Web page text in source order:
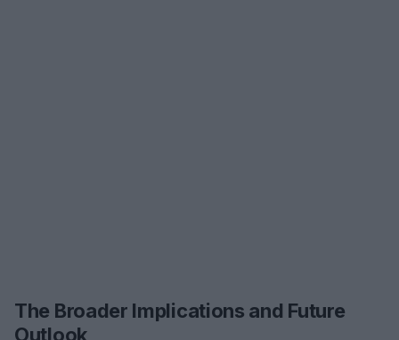
The Broader Implications and Future
Outlook